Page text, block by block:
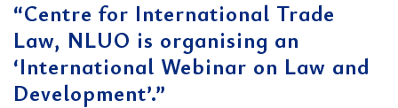
“Centre for International Trade
Law, NLUO is organising an
‘International Webinar on Law and
Development’.”